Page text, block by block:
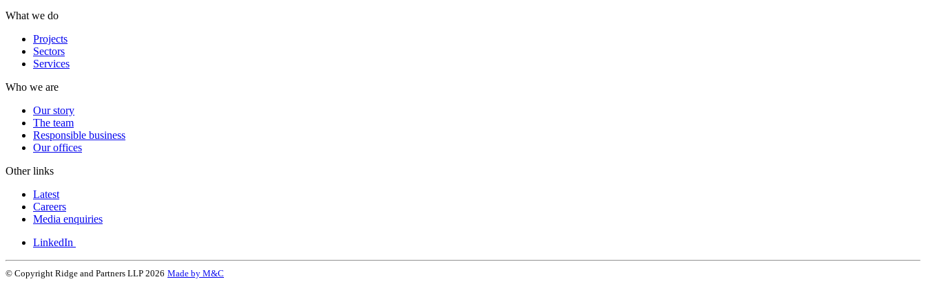
What we do
Projects
Sectors
Services
Who we are
Our story
The team
Responsible business
Our offices
Other links
Latest
Careers
Media enquiries
LinkedIn
© Copyright Ridge and Partners LLP 2026 Made by M&C